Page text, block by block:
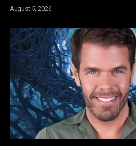
August 5, 2026